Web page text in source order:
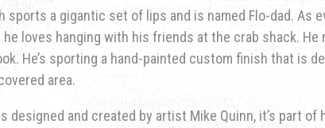
sports a gigantic set of lips and is named Flo-dad. As
he loves hanging with his friends at the crab shack. He
He’s sporting a hand-painted custom finish that is
area.
designed and created by artist Mike Quinn, it’s part